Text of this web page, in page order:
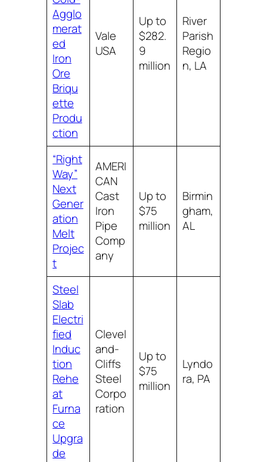
Agglo
merat
ed
Iron
Ore
Briqu
ette
Produ
ction
Vale
USA
Up to
$282.
9
million
River
Parish
Regio
n, LA
“Right
Way”
Next
Gener
ation
Melt
Projec
t
AMERI
CAN
Cast
Iron
Pipe
Comp
any
Up to
$75
million
Birmin
gham,
AL
Steel
Slab
Electri
fied
Induc
tion
Rehe
at
Furna
ce
Upgra
de
Clevel
and-
Cliffs
Steel
Corpo
ration
Up to
$75
million
Lyndo
ra, PA